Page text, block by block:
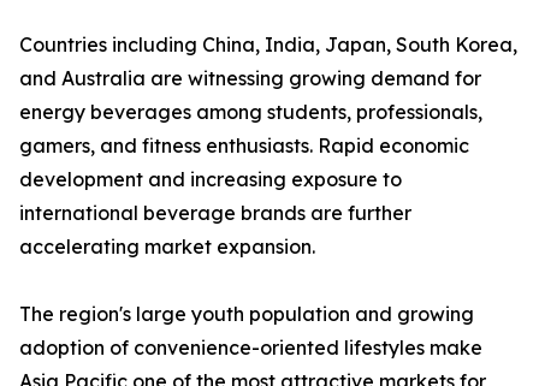
Countries including China, India, Japan, South Korea,
and Australia are witnessing growing demand for
energy beverages among students, professionals,
gamers, and fitness enthusiasts. Rapid economic
development and increasing exposure to
international beverage brands are further
accelerating market expansion.
The region's large youth population and growing
adoption of convenience-oriented lifestyles make